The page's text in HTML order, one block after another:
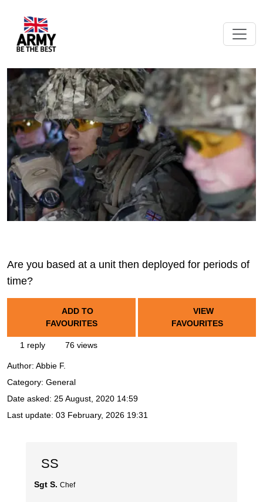
Are you based at a unit then deployed for periods of
time?
ADD TO
FAVOURITES
VIEW
FAVOURITES
1 reply 76 views
Author: Abbie F.
Category: General
Date asked: 25 August, 2020 14:59
Last update: 03 February, 2026 19:31
SS
Sgt S. Chef